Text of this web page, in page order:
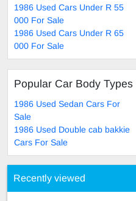
1986 Used Cars Under R 55
000 For Sale
1986 Used Cars Under R 65
000 For Sale
Popular Car Body Types
1986 Used Sedan Cars For
Sale
1986 Used Double cab bakkie
Cars For Sale
Recently viewed